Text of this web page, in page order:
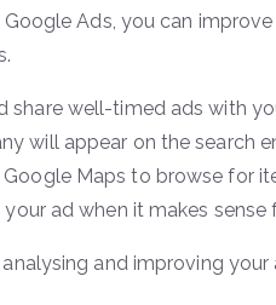
Ads, you can
share well-timed ads with
will appear on the search
Maps to browse for
ad when it makes
and improving